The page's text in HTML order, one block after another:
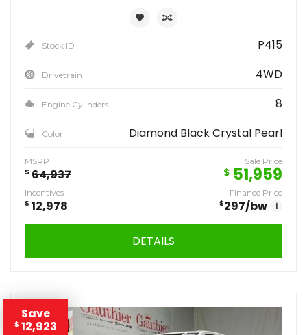
Stock ID P415
Drivetrain 4WD
Engine Cylinders 8
Color Diamond Black Crystal Pearl
MSRP
$ 64,937
Sale Price
$ 51,959
Incentives
$ 12,978
Finance Price
$297/bw i
DETAILS
Save
$ 12,923